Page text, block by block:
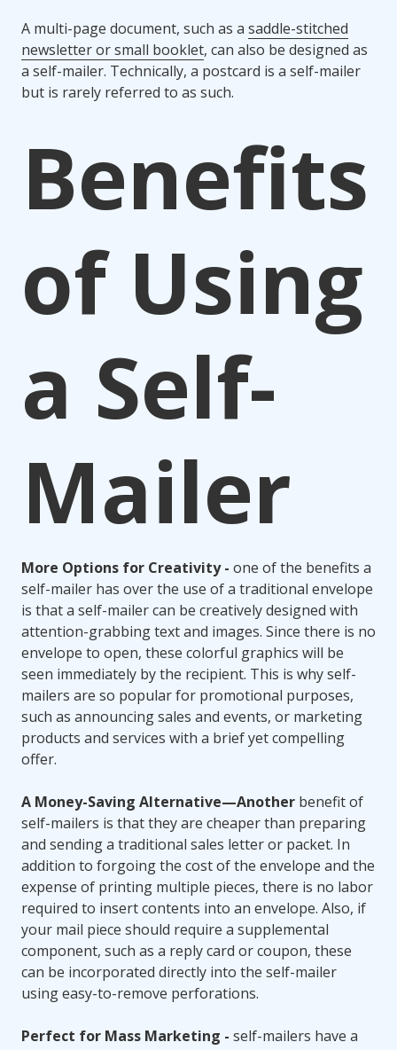
A multi-page document, such as a saddle-stitched
newsletter or small booklet, can also be designed as
a self-mailer. Technically, a postcard is a self-mailer
but is rarely referred to as such.
Benefits
of Using
a Self-
Mailer
More Options for Creativity - one of the benefits a
self-mailer has over the use of a traditional envelope
is that a self-mailer can be creatively designed with
attention-grabbing text and images. Since there is no
envelope to open, these colorful graphics will be
seen immediately by the recipient. This is why self-
mailers are so popular for promotional purposes,
such as announcing sales and events, or marketing
products and services with a brief yet compelling
offer.
A Money-Saving Alternative—Another benefit of
self-mailers is that they are cheaper than preparing
and sending a traditional sales letter or packet. In
addition to forgoing the cost of the envelope and the
expense of printing multiple pieces, there is no labor
required to insert contents into an envelope. Also, if
your mail piece should require a supplemental
component, such as a reply card or coupon, these
can be incorporated directly into the self-mailer
using easy-to-remove perforations.
Perfect for Mass Marketing - self-mailers have a